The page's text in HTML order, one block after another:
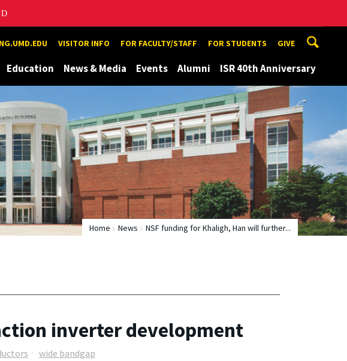
VISITOR INFO FOR FACULTY/STAFF FOR STUDENTS GIVE
Education News & Media Events Alumni ISR 40th Anniversary
Home News NSF funding for Khaligh, Han will further...
inverter development
wide bandgap